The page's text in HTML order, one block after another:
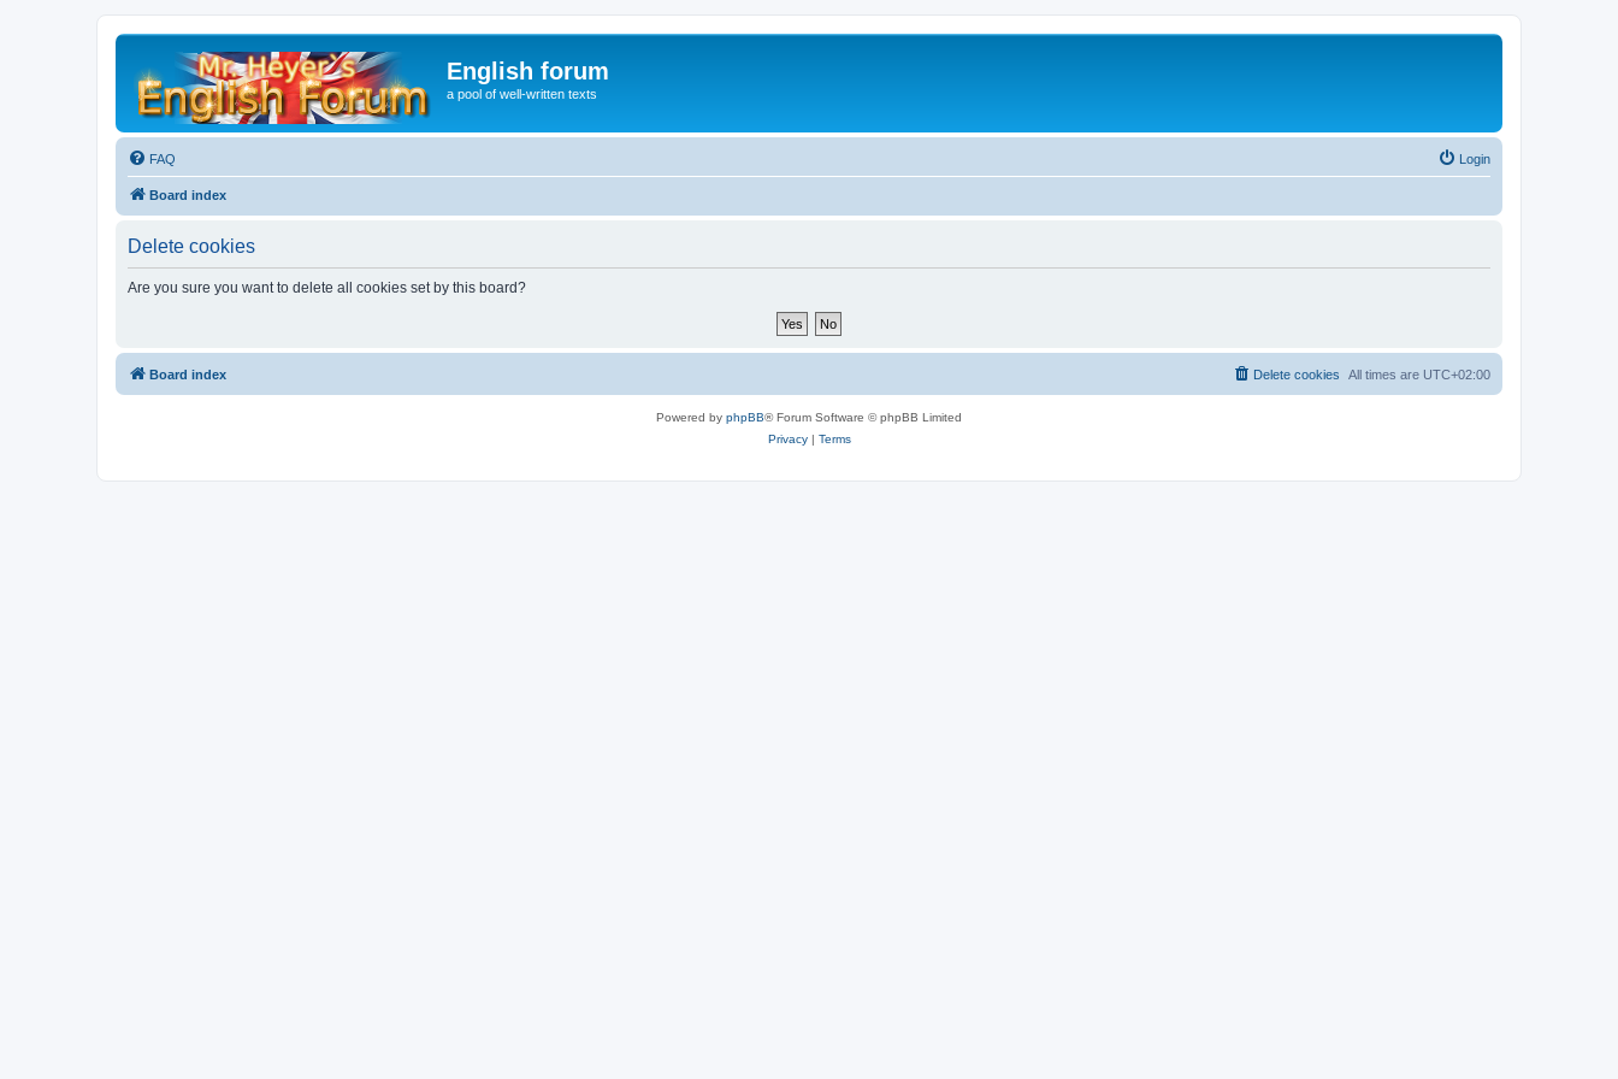
English forum
a pool of well-written texts
FAQ Login
Board index
Delete cookies
Are you sure you want to delete all cookies set by this board?
Board index All times are UTC+02:00
Delete cookies
Powered by phpBB® Forum Software © phpBB Limited
Privacy| Terms